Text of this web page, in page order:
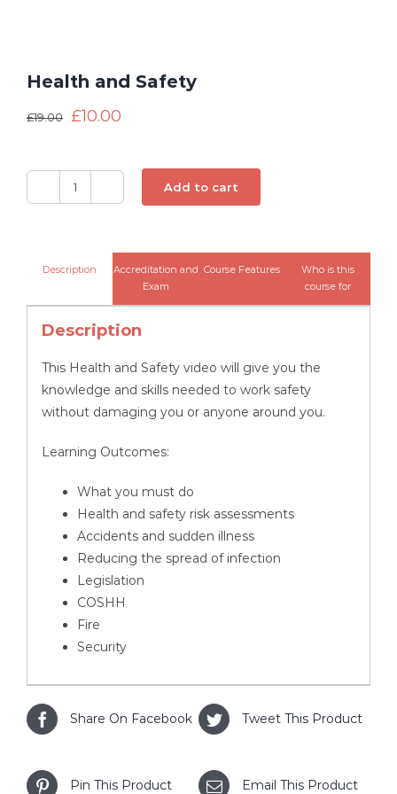
Health and Safety
£19.00 £10.00
Health
quantity
Add to cart
Description
Accreditation and
Exam
Course Features
Who is this
course for
Description
This Health and Safety video will give you the
knowledge and skills needed to work safety
without damaging you or anyone around you.
Learning Outcomes:
What you must do
Health and safety risk assessments
Accidents and sudden illness
Reducing the spread of infection
Legislation
COSHH
Fire
Security
Share On Facebook Tweet This Product
Pin This Product Email This Product